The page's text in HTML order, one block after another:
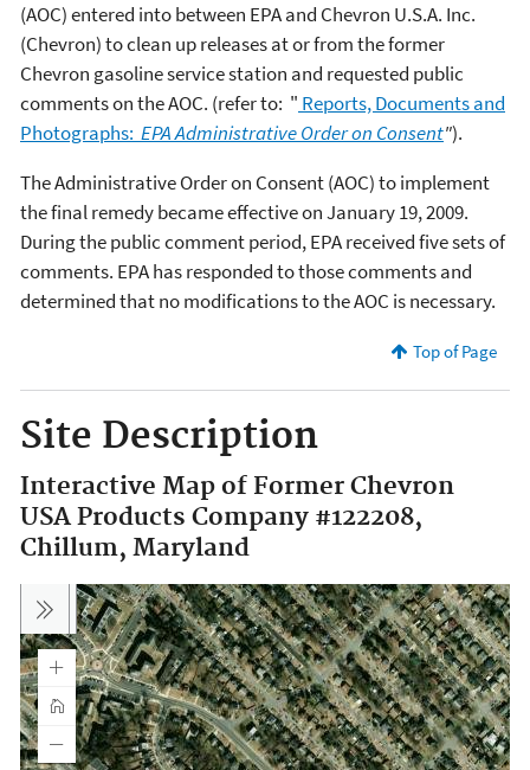
(AOC) entered into between EPA and Chevron U.S.A. Inc.
(Chevron) to clean up releases at or from the former
Chevron gasoline service station and requested public
comments on the AOC. (refer to: " Reports, Documents and
Photographs: EPAAdministrative Order on Consent").
The Administrative Order on Consent (AOC) to implement
the final remedy became effective on January 19, 2009.
During the public comment period, EPA received five sets of
comments. EPA has responded to those comments and
determined that no modifications to the AOC is necessary.
Top of Page
Site Description
Interactive Map of Former Chevron
USA Products Company #122208,
Chillum, Maryland